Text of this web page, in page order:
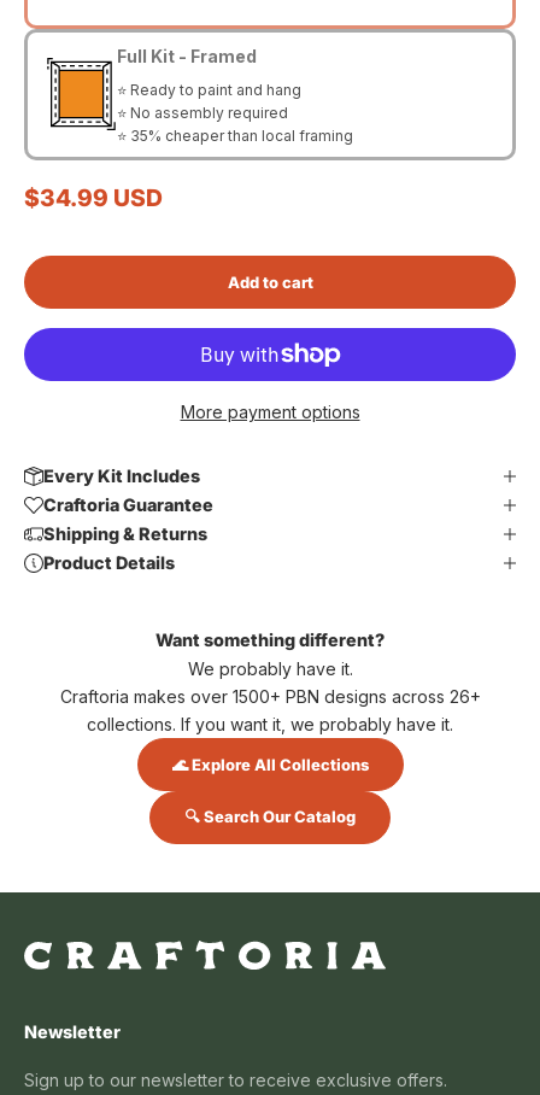
Full Kit - Framed
⭐ Ready to paint and hang
⭐ No assembly required
⭐ 35% cheaper than local framing
Sale price
$34.99 USD
Add to cart
More payment options
Every Kit Includes
Craftoria Guarantee
Shipping & Returns
Product Details
Want something different?
We probably have it.
Craftoria makes over 1500+ PBN designs across 26+
collections. If you want it, we probably have it.
🌊 Explore All Collections
🔍 Search Our Catalog
Newsletter
Sign up to our newsletter to receive exclusive offers.